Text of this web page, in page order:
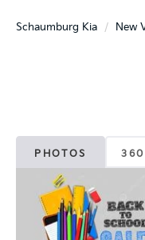
Schaumburg Kia New
PHOTOS 360